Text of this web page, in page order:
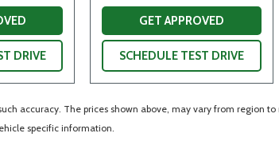
DRIVE
GET APPROVED
SCHEDULE TEST DRIVE
accuracy. The prices shown above, may vary from region
specific information.